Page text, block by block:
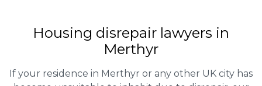
Housing disrepair lawyers in
Merthyr
If your residence in Merthyr or any other UK city has